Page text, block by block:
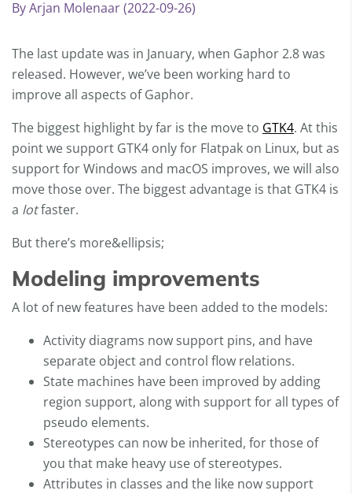
By Arjan Molenaar (2022-09-26)
The last update was in January, when Gaphor 2.8 was
released. However, we’ve been working hard to
improve all aspects of Gaphor.
The biggest highlight by far is the move to GTK4. At this
point we support GTK4 only for Flatpak on Linux, but as
support for Windows and macOS improves, we will also
move those over. The biggest advantage is that GTK4 is
a lotfaster.
But there’s more&ellipsis;
Modeling improvements
A lot of new features have been added to the models:
Activity diagrams now support pins, and have
separate object and control flow relations.
State machines have been improved by adding
region support, along with support for all types of
pseudo elements.
Stereotypes can now be inherited, for those of
you that make heavy use of stereotypes.
Attributes in classes and the like now support